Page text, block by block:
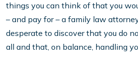
things you can think of that you
– and pay for – a family law
desperate to discover that you do
all and that, on balance, handling